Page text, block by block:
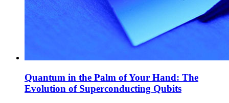
Quantum in the Palm of Your Hand: The
Evolution of Superconducting Qubits